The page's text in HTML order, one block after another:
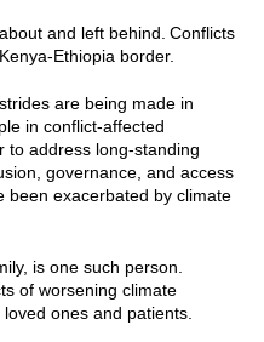
and left behind. Conflicts
Ethiopia border.
are being made in
in conflict-affected
to address long-standing
governance, and access
exacerbated by climate
is one such person.
of worsening climate
ones and patients.